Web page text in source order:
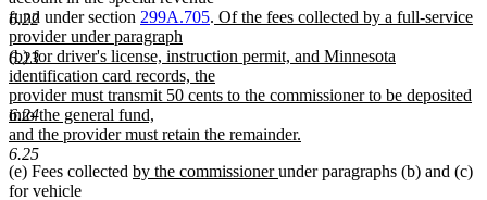
6.22
6.23
6.24
6.25
end
fund under section 299A.705. new
begin
Of the fees collected by a full-service
provider under paragraph
(b) for driver's license, instruction permit, and Minnesota
identification card records, the
provider must transmit 50 cents to the commissioner to be deposited
into the general fund,
and the provider must retain the remainder.
new
text
end
(e) Fees collected new
by the commissionernew
under paragraphs (b) and (c)
for vehicle